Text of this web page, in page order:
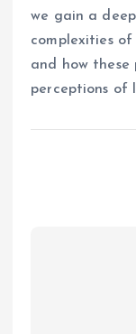
we gain a
complexities
and how these
perceptions of